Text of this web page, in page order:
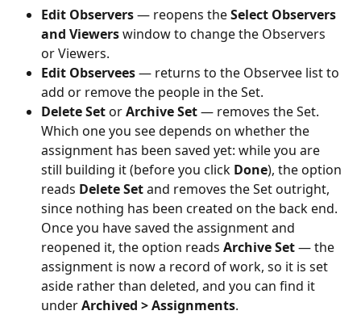
Edit Observers — reopens the Select Observers
and Viewers window to change the Observers
or Viewers.
Edit Observees — returns to the Observee list to
add or remove the people in the Set.
Delete Set or Archive Set — removes the Set.
Which one you see depends on whether the
assignment has been saved yet: while you are
still building it (before you click Done), the option
reads Delete Set and removes the Set outright,
since nothing has been created on the back end.
Once you have saved the assignment and
reopened it, the option reads Archive Set — the
assignment is now a record of work, so it is set
aside rather than deleted, and you can find it
under Archived > Assignments.